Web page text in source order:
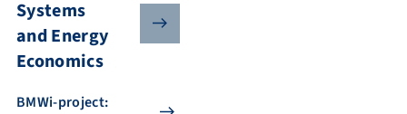
Systems
and Energy
Economics
BMWi-project: